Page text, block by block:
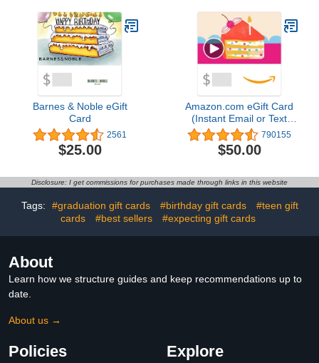
Barnes & Noble eGift
Card
2561
$25.00
Amazon.com eGift Card
(Instant Email or Text
Delivery) 790155
$50.00
Disclosure: I get commissions for purchases made through links in this website
Tags: #graduation gift cards #birthday gift cards
#teen gift
cards
#best sellers #expecting gift cards
About
Learn how we structure guides and keep recommendations up to
date.
About us →
Policies Explore